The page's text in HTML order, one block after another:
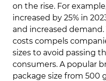
on the rise. For
increased by 25% in
and increased
costs compels
sizes to avoid passing
consumers. A popular
package size from 500